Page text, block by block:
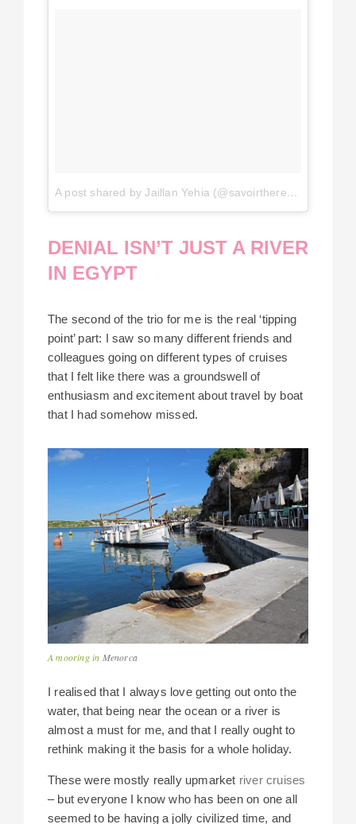
A post shared by Jaillan Yehia (@savoirthere)on
DENIAL ISN’T JUST A RIVER
IN EGYPT
The second of the trio for me is the real ‘tipping
point’ part: I saw so many different friends and
colleagues going on different types of cruises
that I felt like there was a groundswell of
enthusiasm and excitement about travel by boat
that I had somehow missed.
A mooring in Menorca
I realised that I always love getting out onto the
water, that being near the ocean or a river is
almost a must for me, and that I really ought to
rethink making it the basis for a whole holiday.
These were mostly really upmarket river cruises
– but everyone I know who has been on one all
seemed to be having a jolly civilized time, and